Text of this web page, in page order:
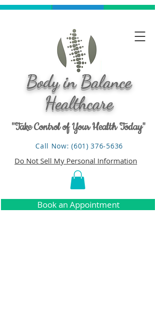
Body in Balance
Healthcare
"Take Control of Your Health Today"
Call Now: (601) 376-5636
Do Not Sell My Personal Information
Book an Appointment